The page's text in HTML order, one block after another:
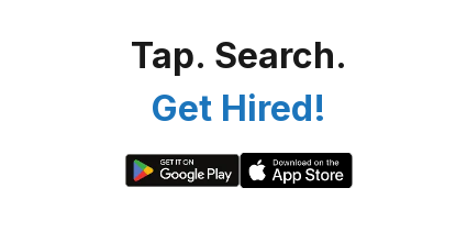
Tap. Search.
Get Hired!